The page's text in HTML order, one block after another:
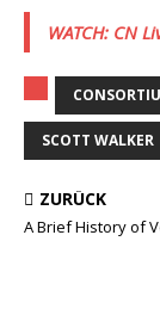
WATCH: CN
SCOTT WALKER
ZURÜCK
A Brief History of